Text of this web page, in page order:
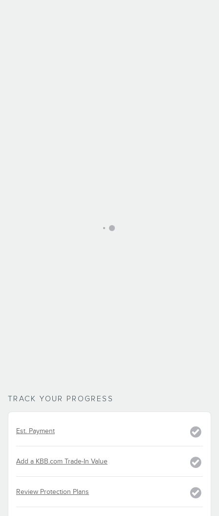
TRACK YOUR PROGRESS
Est. Payment
Add a KBB.com Trade-In Value
Review Protection Plans